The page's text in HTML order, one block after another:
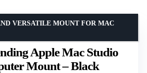
Apple Mac Studio
Mount – Black
VERSATILE MOUNT FOR MAC